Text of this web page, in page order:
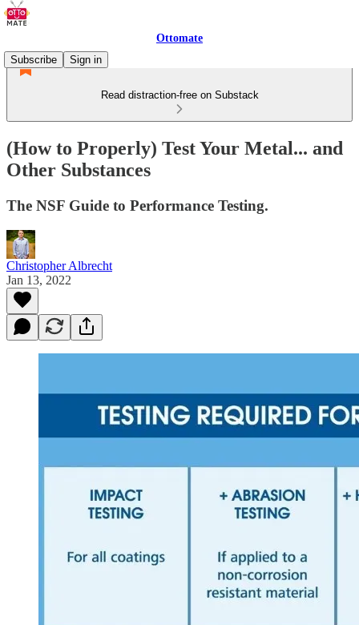
Ottomate
Subscribe
Sign in
Read distraction-free on Substack
(How to Properly) Test Your Metal... and
Other Substances
The NSF Guide to Performance Testing.
Christopher Albrecht
Jan 13, 2022